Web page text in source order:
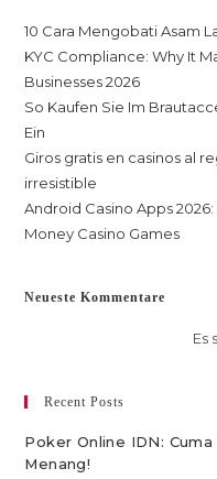
10 Cara Mengobati Asam
KYC Compliance: Why It
Businesses 2026
So Kaufen Sie Im
Ein
Giros gratis en casinos al
irresistible
Android Casino Apps
Money Casino Games
Neueste Kommentare
Es
Recent Posts
Poker Online IDN:
Menang!